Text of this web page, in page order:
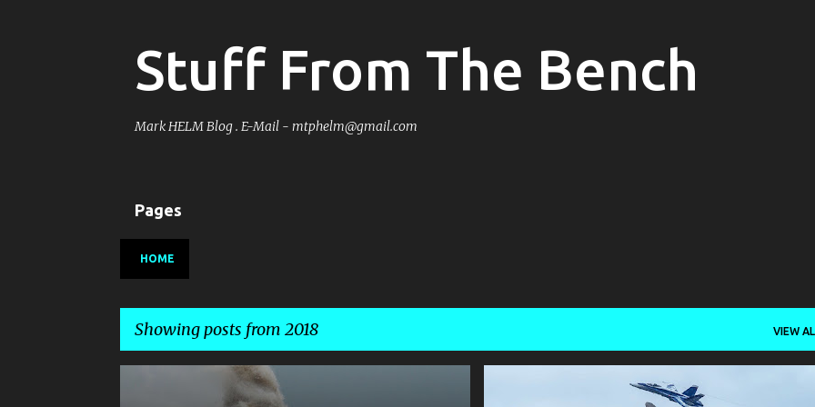
Stuff From The Bench
Mark HELM Blog . E-Mail - mtphelm@gmail.com
Pages
HOME
Showing posts from 2018 VIEW